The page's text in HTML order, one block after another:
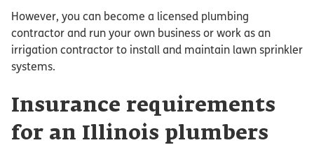
However, you can become a licensed plumbing
contractor and run your own business or work as an
irrigation contractor to install and maintain lawn sprinkler
systems.
Insurance requirements
for an Illinois plumbers